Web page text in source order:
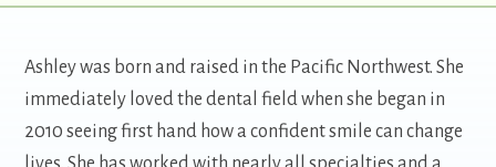
Ashley was born and raised in the Pacific Northwest. She
immediately loved the dental field when she began in
2010 seeing first hand how a confident smile can change